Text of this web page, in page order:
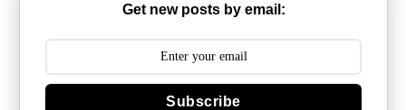
Get new posts by email:
Subscribe